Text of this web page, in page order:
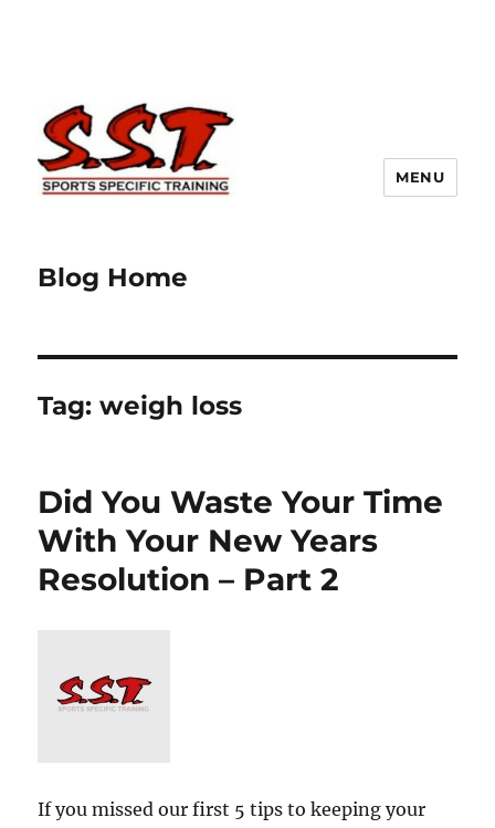
Blog Home
MENU
Tag:weigh loss
Did You Waste Your Time
With Your New Years
Resolution – Part 2
If you missed our first 5 tips to keeping your